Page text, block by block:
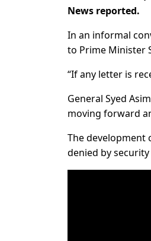
News reported.
In an informal
to Prime Minister
“If any letter is
General Syed
moving forward
The development
denied by